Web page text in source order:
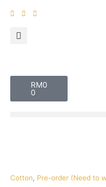
RM0
0
Cart
Cotton, Pre-order (Need to
block